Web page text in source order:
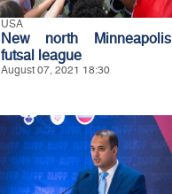
USA
New north Minneapolis
futsal league
August 07, 2021 18:30